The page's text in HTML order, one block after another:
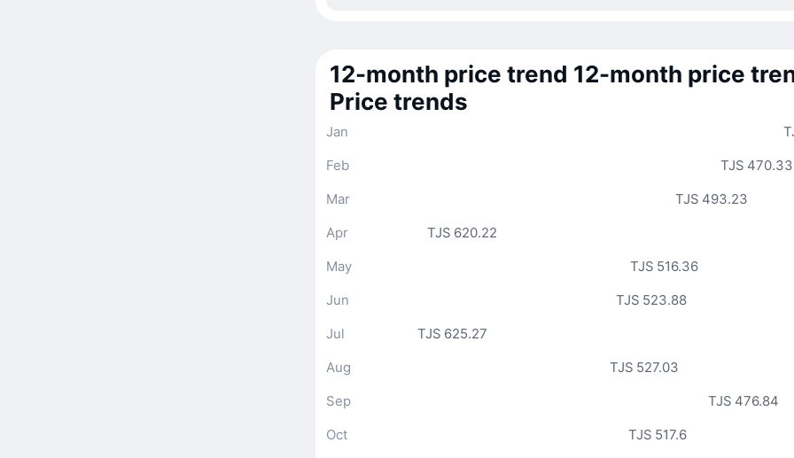
12-month price trend 12-month price
Price trends
Jan
TJS 470.33
Feb
TJS 493.23
Mar
TJS 620.22
Apr
TJS 516.36
May
TJS 523.88
Jun
TJS 625.27
Jul
TJS 527.03
Aug
TJS 476.84
Sep
TJS 517.6
Oct